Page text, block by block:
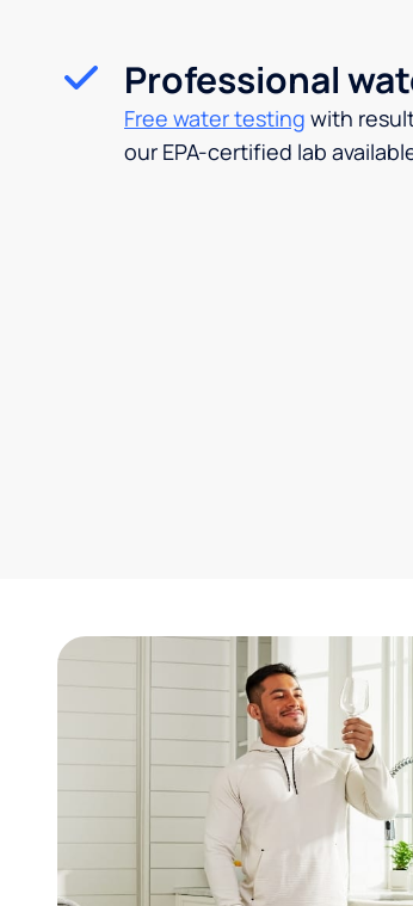
Professional
Free water testing with
our EPA-certified lab